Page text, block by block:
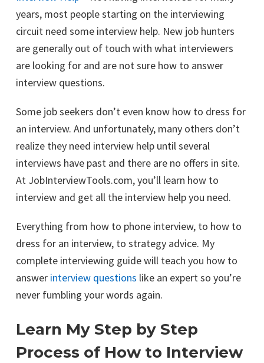
years, most people starting on the interviewing
circuit need some interview help. New job hunters
are generally out of touch with what interviewers
are looking for and are not sure how to answer
interview questions.
Some job seekers don’t even know how to dress for
an interview. And unfortunately, many others don’t
realize they need interview help until several
interviews have past and there are no offers in site.
At JobInterviewTools.com, you’ll learn how to
interview and get all the interview help you need.
Everything from how to phone interview, to how to
dress for an interview, to strategy advice. My
complete interviewing guide will teach you how to
answer interview questions like an expert so you’re
never fumbling your words again.
Learn My Step by Step
Process of How to Interview